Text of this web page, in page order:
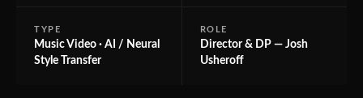
TYPE
Music Video · AI / Neural
Style Transfer
ROLE
Director & DP — Josh
Usheroff